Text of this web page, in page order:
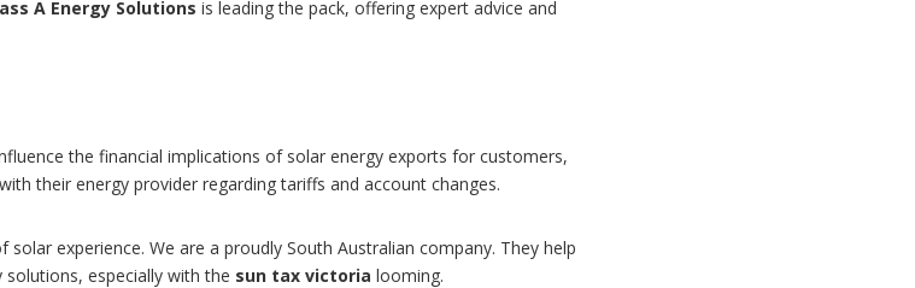
A Energy Solutions is leading the pack, offering expert advice and
the financial implications of solar energy exports for customers,
their energy provider regarding tariffs and account changes.
solar experience. We are a proudly South Australian company. They help
especially with the sun tax victoria looming.